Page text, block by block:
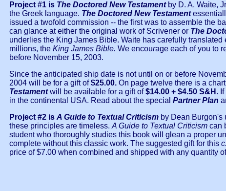
Project #1 is The Doctored New Testament by D. A. Waite,
the Greek language. The Doctored New Testament
issued a twofold commission -- the first was to assemble the
can glance at either the original work of Scrivener or The
underlies the King James Bible. Waite has carefully
millions, the King James Bible. We encourage each of you to
before November 15, 2003.
Since the anticipated ship date is not until on or before
2004 will be for a gift of$25.00. On page twelve there is a
Testamentwill be available for a gift of$14.00 + $4.50 S&H.
in the continental USA. Read about the special Partner Plan
Project #2 is A Guide to Textual Criticism by Dean Burgon's
these principles are timeless.A Guide to Textual Criticism can
student who thoroughly studies this book will glean a proper
complete without this classic work. The suggested gift for this c.
price of $7.00 when combined and shipped with any quantity